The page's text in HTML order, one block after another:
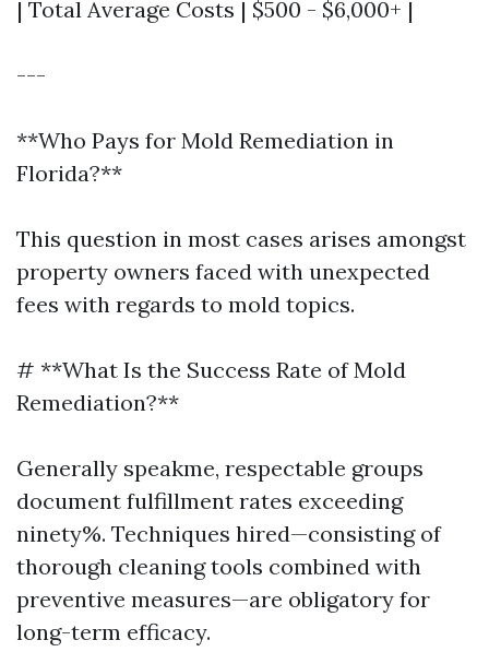
| Total Average Costs | $500 - $6,000+ |
---
**Who Pays for Mold Remediation in
Florida?**
This question in most cases arises amongst
property owners faced with unexpected
fees with regards to mold topics.
# **What Is the Success Rate of Mold
Remediation?**
Generally speakme, respectable groups
document fulfillment rates exceeding
ninety%. Techniques hired—consisting of
thorough cleaning tools combined with
preventive measures—are obligatory for
long-term efficacy.